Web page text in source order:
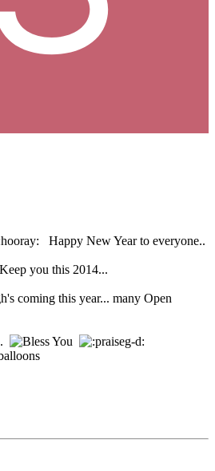
Happy New Year to everyone..
you this 2014...
coming this year... many Open